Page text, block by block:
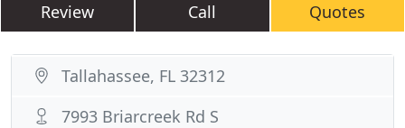
Review Call Quotes
Tallahassee, FL 32312
7993 Briarcreek Rd S